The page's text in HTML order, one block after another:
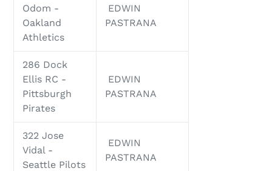
Odom -
Oakland
Athletics
EDWIN
PASTRANA
286 Dock
Ellis RC -
Pittsburgh
Pirates
EDWIN
PASTRANA
322 Jose
Vidal -
Seattle Pilots
EDWIN
PASTRANA